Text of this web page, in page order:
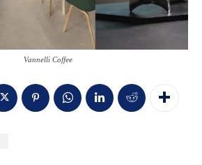
Vannelli Coffee